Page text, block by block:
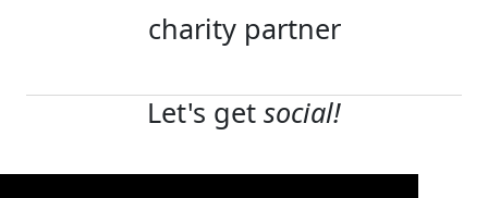
charity partner
Let's get social!